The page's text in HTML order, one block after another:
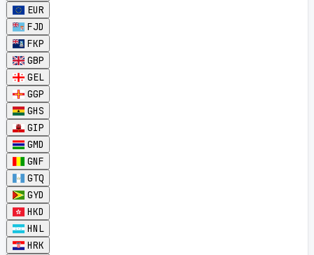
EUR
FJD
FKP
GBP
GEL
GGP
GHS
GIP
GMD
GNF
GTQ
GYD
HKD
HNL
HRK